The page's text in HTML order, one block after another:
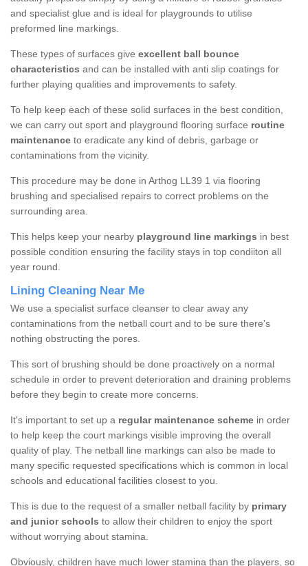
and specialist glue and is ideal for playgrounds to utilise
preformed line markings.
These types of surfaces give excellent ball bounce
characteristics and can be installed with anti slip coatings for
further playing qualities and improvements to safety.
To help keep each of these solid surfaces in the best condition,
we can carry out sport and playground flooring surface routine
maintenance to eradicate any kind of debris, garbage or
contaminations from the vicinity.
This procedure may be done in Arthog LL39 1 via flooring
brushing and specialised repairs to correct problems on the
surrounding area.
This helps keep your nearby playground line markings in best
possible condition ensuring the facility stays in top condiiton all
year round.
Lining Cleaning Near Me
We use a specialist surface cleanser to clear away any
contaminations from the netball court and to be sure there's
nothing obstructing the pores.
This sort of brushing should be done proactively on a normal
schedule in order to prevent deterioration and draining problems
before they begin to create more concerns.
It's important to set up a regular maintenance scheme in order
to help keep the court markings visible improving the overall
quality of play. The netball line markings can also be made to
many specific requested specifications which is common in local
schools and educational facilities closest to you.
This is due to the request of a smaller netball facility by primary
and junior schools to allow their children to enjoy the sport
without worrying about stamina.
Obviously, children have much lower stamina than the players, so